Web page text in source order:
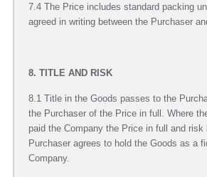
7.4 The Price includes standard packing
agreed in writing between the Purchaser
8. TITLE AND RISK
8.1 Title in the Goods passes to the
the Purchaser of the Price in full. Where
paid the Company the Price in full and risk
Purchaser agrees to hold the Goods as a
Company.